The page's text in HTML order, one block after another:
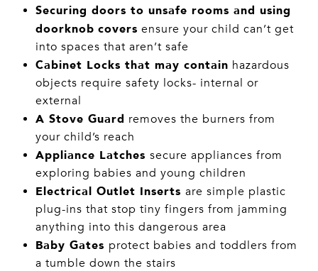
Securing doors to unsafe rooms and using
doorknob covers ensure your child can’t get
into spaces that aren’t safe
Cabinet Locks that may contain hazardous
objects require safety locks- internal or
external
A Stove Guard removes the burners from
your child’s reach
Appliance Latches secure appliances from
exploring babies and young children
Electrical Outlet Inserts are simple plastic
plug-ins that stop tiny fingers from jamming
anything into this dangerous area
Baby Gates protect babies and toddlers from
a tumble down the stairs